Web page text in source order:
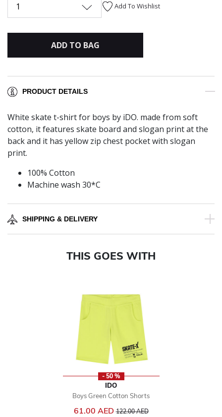
1 Add To Wishlist
ADD TO BAG
PRODUCT DETAILS
White skate t-shirt for boys by iDO. made from soft
cotton, it features skate board and slogan print at the
back and it has yellow zip chest pocket with slogan
print.
100% Cotton
Machine wash 30*C
SHIPPING & DELIVERY
THIS GOES WITH
- 50 %
IDO
Boys Green Cotton Shorts
61.00 AEDPrice reduced from
122.00 AEDto